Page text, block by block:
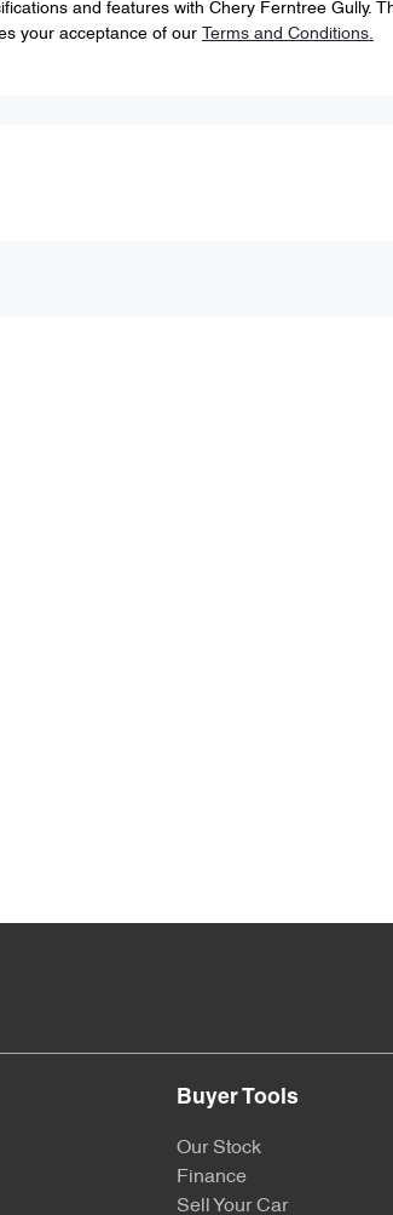
and features with Chery Ferntree Gully.
your acceptance of our
Terms and Conditions.
Buyer Tools
Our Stock
Finance
Sell Your Car